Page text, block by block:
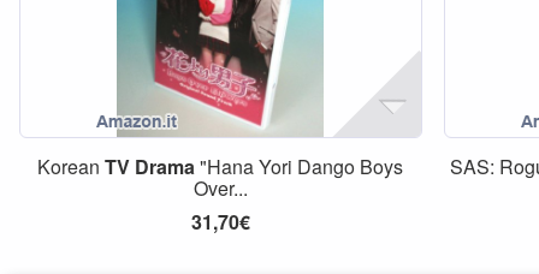
KoreanTV Drama"Hana Yori Dango Boys
Over...
31,70€
SAS: